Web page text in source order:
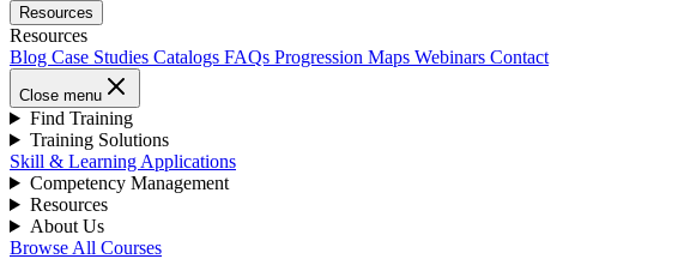
Resources
Resources
Blog Case Studies Catalogs FAQs Progression Maps Webinars Contact
Close menu
Find Training
Training Solutions
Skill & Learning Applications
Competency Management
Resources
About Us
Browse All Courses